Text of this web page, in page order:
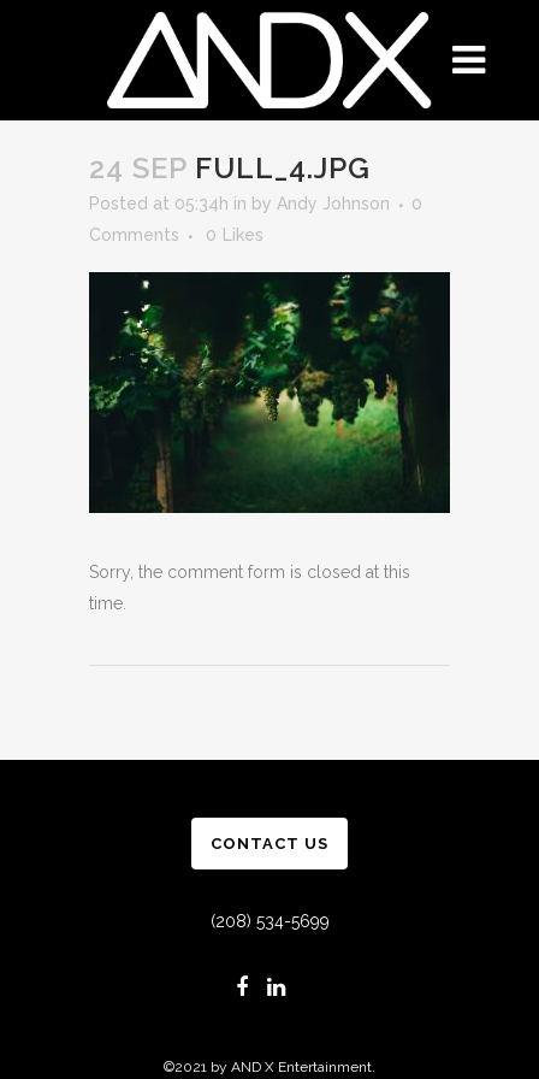
24 SEP FULL_4.JPG
Posted at 05:34h in by Andy Johnson
0
Comments
0 Likes
Sorry, the comment form is closed at this
time.
CONTACT US
(208) 534-5699
©2021 by AND X Entertainment.